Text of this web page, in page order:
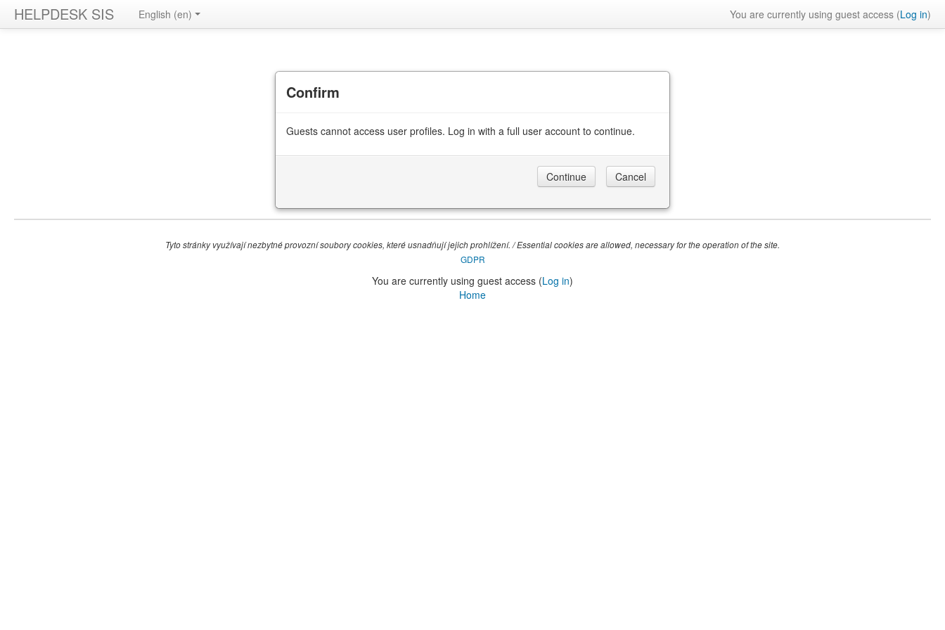
HELPDESK SIS You are currently using guest access (Log in)
English ‎(en)‎
Confirm
Guests cannot access user profiles. Log in with a full user account to continue.
Tyto stránky využívají nezbytné provozní soubory cookies, které usnadňují jejich prohlížení. / Essential cookies are allowed, necessary for the operation of the site.
GDPR
You are currently using guest access (Log in)
Home